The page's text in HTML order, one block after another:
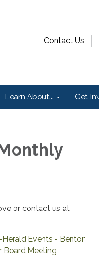
Contact Us
Learn About... Get
or contact us at
Events - Benton
Board Meeting